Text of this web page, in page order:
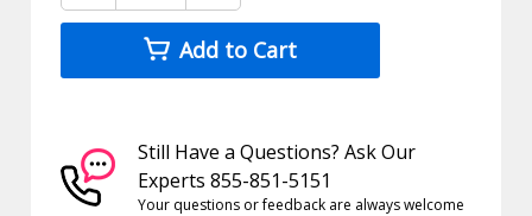
Add to Cart
Still Have a Questions? Ask Our
Experts 855-851-5151
Your questions or feedback are always welcome